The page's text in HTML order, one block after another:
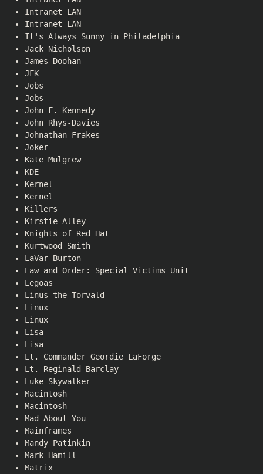
Intranet LAN
Intranet LAN
It's Always Sunny in Philadelphia
Jack Nicholson
James Doohan
JFK
Jobs
Jobs
John F. Kennedy
John Rhys-Davies
Johnathan Frakes
Joker
Kate Mulgrew
KDE
Kernel
Kernel
Killers
Kirstie Alley
Knights of Red Hat
Kurtwood Smith
LaVar Burton
Law and Order: Special Victims Unit
Legoas
Linus the Torvald
Linux
Linux
Lisa
Lisa
Lt. Commander Geordie LaForge
Lt. Reginald Barclay
Luke Skywalker
Macintosh
Macintosh
Mad About You
Mainframes
Mandy Patinkin
Mark Hamill
Matrix